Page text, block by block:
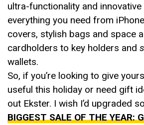
ultra-functionality and innovative
everything you need from
covers, stylish bags and space
cardholders to key holders and
wallets.
So, if you’re looking to give
useful this holiday or need gift
out Ekster. I wish I’d upgraded
BIGGEST SALE OF THE YEAR: